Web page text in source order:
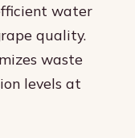
water
quality.
waste
levels at